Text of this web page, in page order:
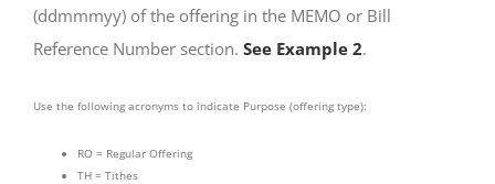
(ddmmmyy) of the offering in the MEMO or Bill
Reference Number section. See Example 2.
Use the following acronyms to indicate Purpose (offering type):
RO = Regular Offering
TH = Tithes